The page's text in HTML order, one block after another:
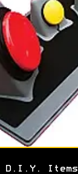
D.I.Y. Items